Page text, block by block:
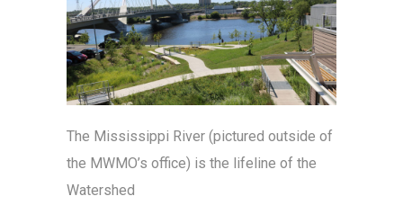
The Mississippi River (pictured outside of
the MWMO’s office) is the lifeline of the
Watershed